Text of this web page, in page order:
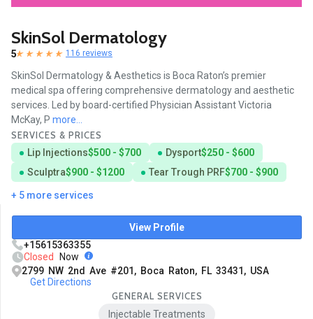
SkinSol Dermatology
5 116 reviews
SkinSol Dermatology & Aesthetics is Boca Raton’s premier
medical spa offering comprehensive dermatology and aesthetic
services. Led by board-certified Physician Assistant Victoria
McKay, P more...
SERVICES & PRICES
Lip Injections$500 - $700 Dysport$250 - $600
Sculptra$900 - $1200 Tear Trough PRF$700 - $900
+ 5 more services
View Profile
+15615363355
Closed
Now
2799 NW 2nd Ave #201, Boca Raton, FL 33431, USA
Get Directions
GENERAL SERVICES
Injectable Treatments